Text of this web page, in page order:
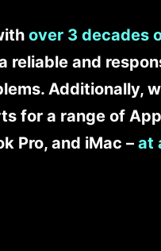
over 3 decades
reliable and
Additionally,
for a range of
Pro, and iMac – at